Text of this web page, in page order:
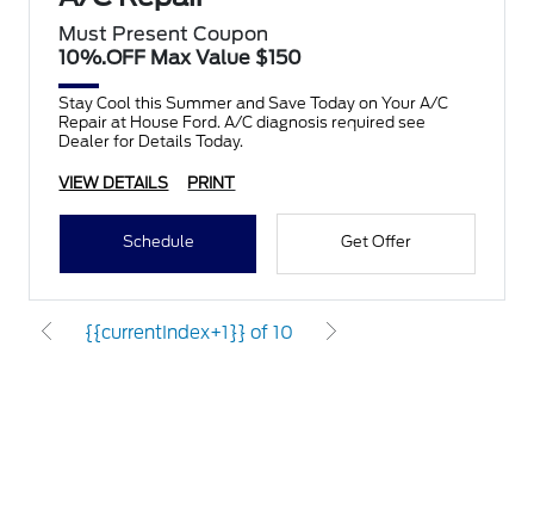
Must Present Coupon
10%.OFF Max Value $150
Stay Cool this Summer and Save Today on Your A/C
Repair at House Ford. A/C diagnosis required see
Dealer for Details Today.
VIEW DETAILS PRINT
Schedule Get Offer
{{currentIndex+1}} of 10